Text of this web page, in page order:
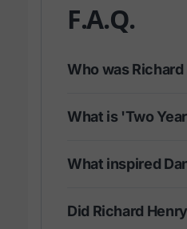
F.A.Q.
Who was Richard
What is 'Two
What inspired
Did Richard